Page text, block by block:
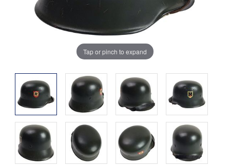
Tap or pinch to expand